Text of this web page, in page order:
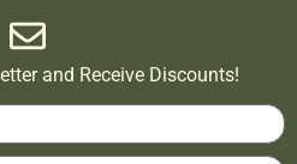
and Receive Discounts!